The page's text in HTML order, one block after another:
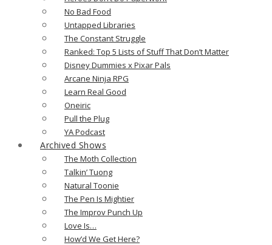
No Bad Food
Untapped Libraries
The Constant Struggle
Ranked: Top 5 Lists of Stuff That Don’t Matter
Disney Dummies x Pixar Pals
Arcane Ninja RPG
Learn Real Good
Oneiric
Pull the Plug
YA Podcast
Archived Shows
The Moth Collection
Talkin’ Tuong
Natural Toonie
The Pen Is Mightier
The Improv Punch Up
Love Is…
How’d We Get Here?